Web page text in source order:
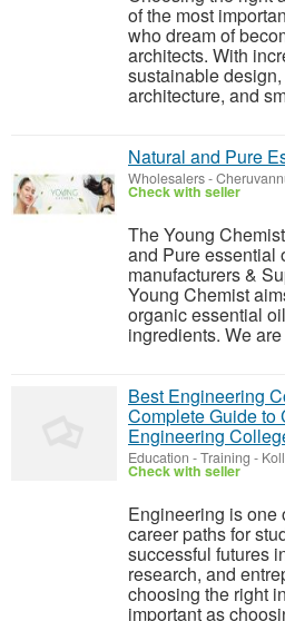
of the most
who dream of
architects. With
sustainable
architecture, and
Natural and Pure
Wholesalers-
Check with seller
The Young
and Pure essential
manufacturers &
Young Chemist
organic essential
ingredients. We
Best Engineering
Complete Guide to
Engineering
Education - Training -
Check with seller
Engineering is one
career paths for
successful futures
research, and
choosing the right
important as